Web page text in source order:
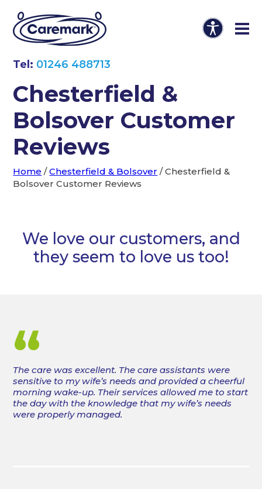
Tel: 01246 488713
Chesterfield &
Bolsover Customer
Reviews
Home /Chesterfield & Bolsover /Chesterfield &
Bolsover Customer Reviews
We love our customers, and
they seem to love us too!
“
The care was excellent. The care assistants were
sensitive to my wife’s needs and provided a cheerful
morning wake-up. Their services allowed me to start
the day with the knowledge that my wife’s needs
were properly managed.